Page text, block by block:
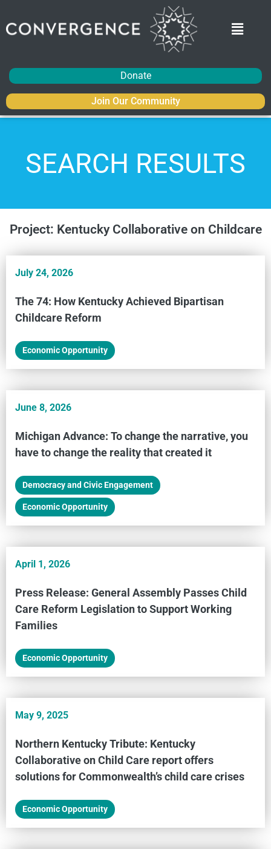
Donate
Join Our Community
SEARCH RESULTS
Project: Kentucky Collaborative on Childcare
July 24, 2026
The 74: How Kentucky Achieved Bipartisan
Childcare Reform
Economic Opportunity
June 8, 2026
Michigan Advance: To change the narrative, you
have to change the reality that created it
Democracy and Civic Engagement
Economic Opportunity
April 1, 2026
Press Release: General Assembly Passes Child
Care Reform Legislation to Support Working
Families
Economic Opportunity
May 9, 2025
Northern Kentucky Tribute: Kentucky
Collaborative on Child Care report offers
solutions for Commonwealth’s child care crises
Economic Opportunity